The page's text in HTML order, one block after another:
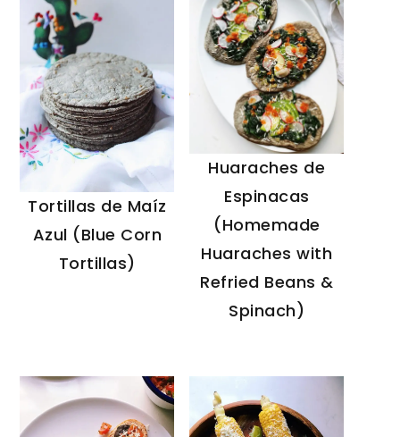
Tortillas de Maíz
Azul (Blue Corn
Tortillas)
Huaraches de
Espinacas
(Homemade
Huaraches with
Refried Beans &
Spinach)